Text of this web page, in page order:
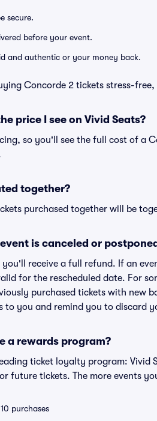
secure.
before your event.
and authentic or your money back.
Concorde 2 tickets stress-
price I see on Vivid Seats?
so you'll see the full cost of a
together?
purchased together will be
is canceled or
receive a full refund. If an
for the rescheduled date. For
purchased tickets with new
to you and remind you to discard
a rewards program?
ticket loyalty program: Vivid
future tickets. The more events
purchases